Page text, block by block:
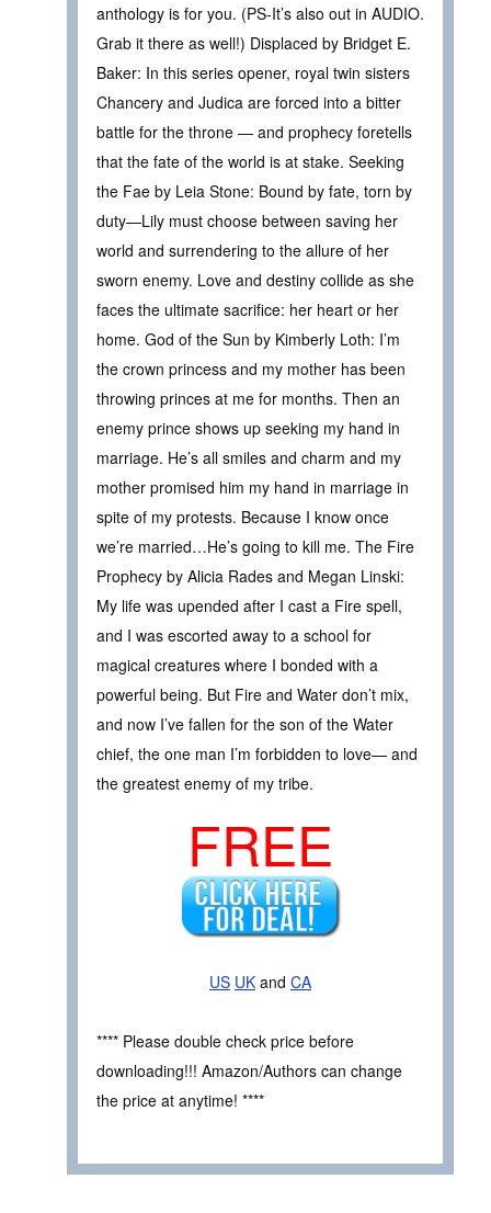
anthology is for you. (PS-It’s also out in AUDIO.
Grab it there as well!) Displaced by Bridget E.
Baker: In this series opener, royal twin sisters
Chancery and Judica are forced into a bitter
battle for the throne — and prophecy foretells
that the fate of the world is at stake. Seeking
the Fae by Leia Stone: Bound by fate, torn by
duty—Lily must choose between saving her
world and surrendering to the allure of her
sworn enemy. Love and destiny collide as she
faces the ultimate sacrifice: her heart or her
home. God of the Sun by Kimberly Loth: I’m
the crown princess and my mother has been
throwing princes at me for months. Then an
enemy prince shows up seeking my hand in
marriage. He’s all smiles and charm and my
mother promised him my hand in marriage in
spite of my protests. Because I know once
we’re married…He’s going to kill me. The Fire
Prophecy by Alicia Rades and Megan Linski:
My life was upended after I cast a Fire spell,
and I was escorted away to a school for
magical creatures where I bonded with a
powerful being. But Fire and Water don’t mix,
and now I’ve fallen for the son of the Water
chief, the one man I’m forbidden to love— and
the greatest enemy of my tribe.
FREE
US UK and CA
**** Please double check price before
downloading!!! Amazon/Authors can change
the price at anytime! ****